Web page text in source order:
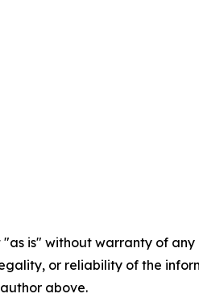
"as is" without warranty of
or reliability of the
above.